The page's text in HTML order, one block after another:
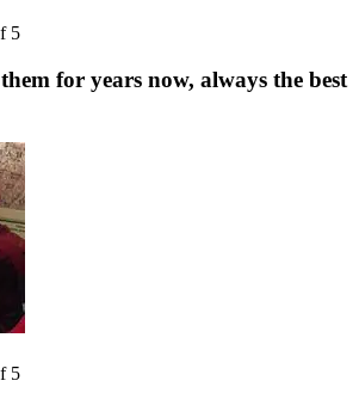
5
for years now, always the best
5